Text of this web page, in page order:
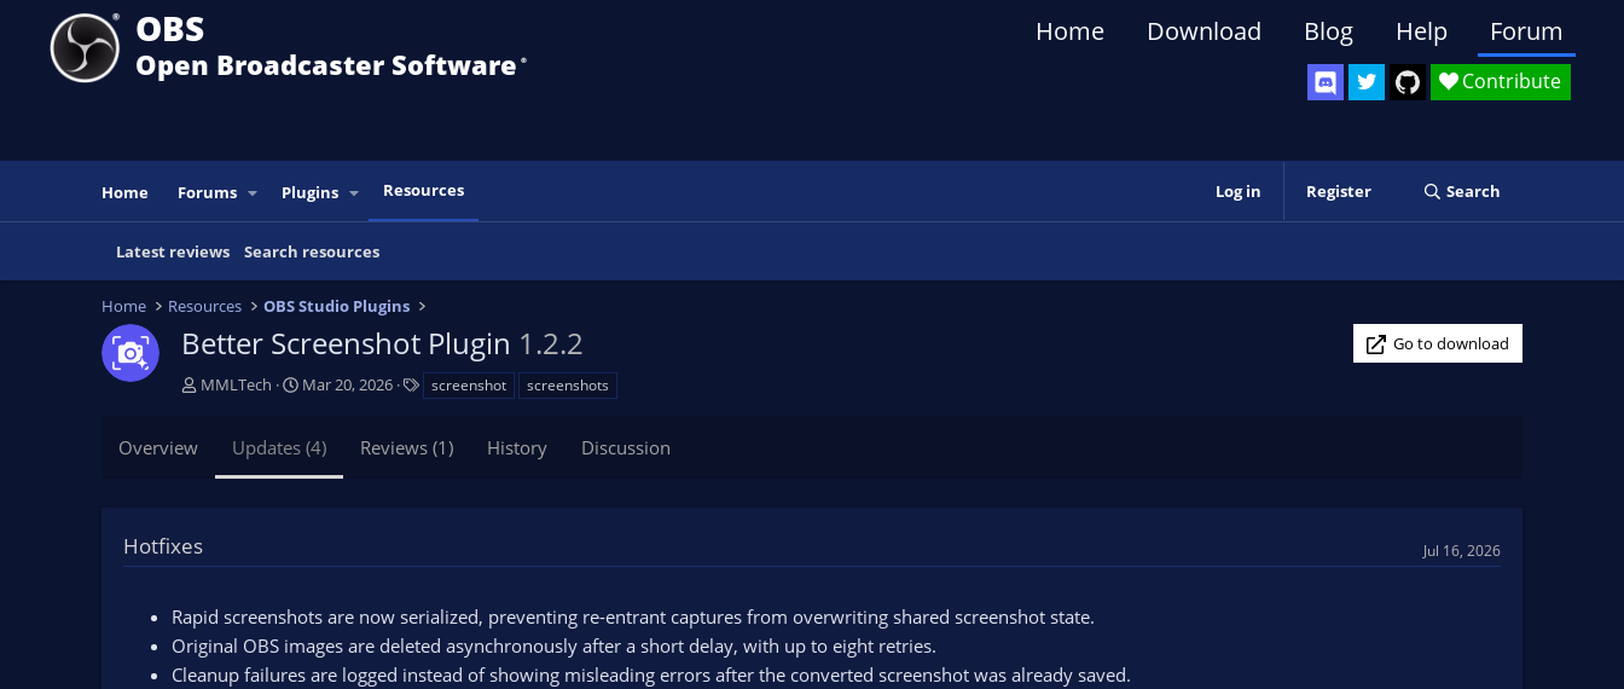
OBS
Open Broadcaster Software ®️
Contribute
Home Download Blog Help Forum
Home Forums Plugins Resources Log in Register Search
Latest reviews Search resources
Home Resources OBS Studio Plugins
Better Screenshot Plugin 1.2.2
Go to download
A
MMLTech
C
a
t
t
e
Mar 20, 2026
s
screenshot screenshots
Overview Updates (4) Reviews (1) History Discussion
Hotfixes Jul 16, 2026
Rapid screenshots are now serialized, preventing re-entrant captures from overwriting shared screenshot state.
Original OBS images are deleted asynchronously after a short delay, with up to eight retries.
Cleanup failures are logged instead of showing misleading errors after the converted screenshot was already saved.